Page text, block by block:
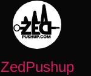
ZedPushup